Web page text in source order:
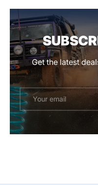
Get the latest
Email